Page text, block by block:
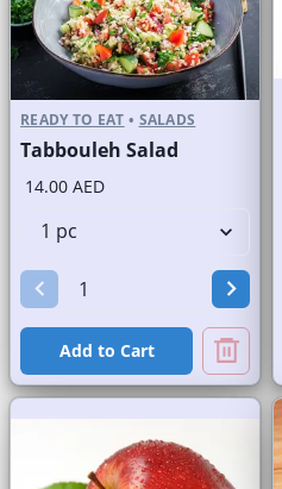
READY TO EAT • SALADS
Tabbouleh Salad
14.00 AED
Add to Cart